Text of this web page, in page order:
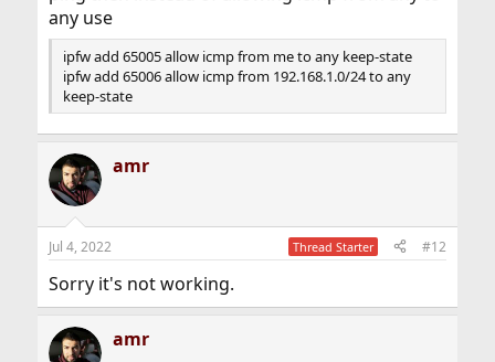
any use
ipfw add 65005 allow icmp from me to any keep-state
ipfw add 65006 allow icmp from 192.168.1.0/24 to any
keep-state
amr
Jul 4, 2022 Thread Starter #12
Sorry it's not working.
amr